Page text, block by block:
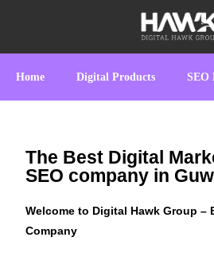
Home Digital Products SEO
The Best Digital
SEO company in
Welcome to Digital Hawk Group –
Company